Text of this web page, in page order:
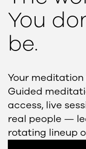
You
be.
Your
Guided
access, live
real people —
rotating lineup